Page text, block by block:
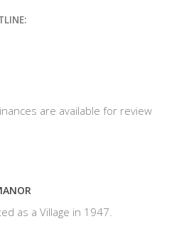
are available for review
as a Village in 1947.